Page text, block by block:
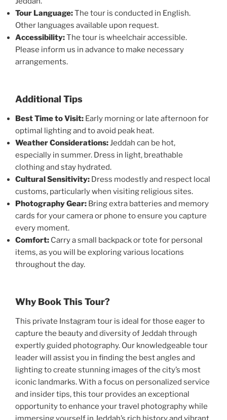
Tour Language:The tour is conducted in English.
Other languages available upon request.
Accessibility:The tour is wheelchair accessible.
Please inform us in advance to make necessary
arrangements.
Additional Tips
Best Time to Visit: Early morning or late afternoon for
optimal lighting and to avoid peak heat.
Weather Considerations:Jeddah can be hot,
especially in summer. Dress in light, breathable
clothing and stay hydrated.
Cultural Sensitivity: Dress modestly and respect local
customs, particularly when visiting religious sites.
Photography Gear: Bring extra batteries and memory
cards for your camera or phone to ensure you capture
every moment.
Comfort: Carry a small backpack or tote for personal
items, as you will be exploring various locations
throughout the day.
Why Book This Tour?
This private Instagram tour is ideal for those eager to
capture the beauty and diversity of Jeddah through
expertly guided photography. Our knowledgeable tour
leader will assist you in finding the best angles and
lighting to create stunning images of the city’s most
iconic landmarks. With a focus on personalized service
and insider tips, this tour provides an exceptional
opportunity to enhance your travel photography while